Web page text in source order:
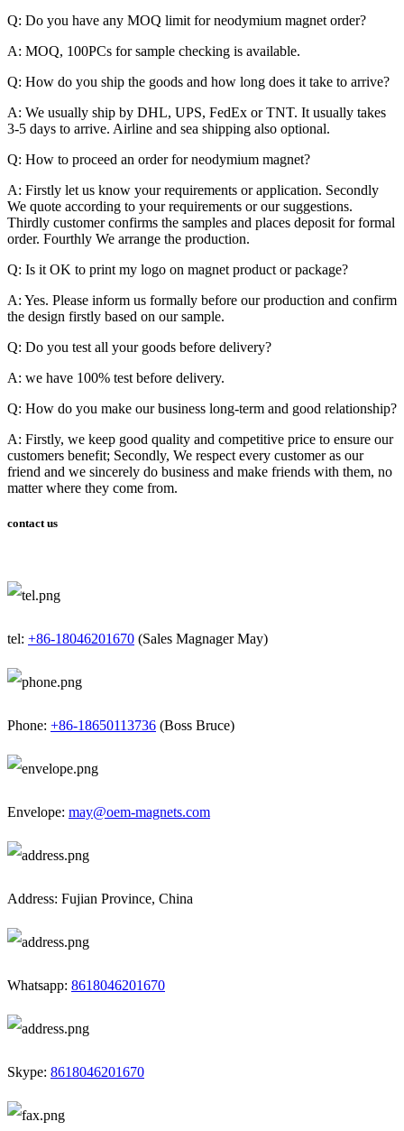
Q: Do you have any MOQ limit for neodymium magnet order?
A: MOQ, 100PCs for sample checking is available.
Q: How do you ship the goods and how long does it take to arrive?
A: We usually ship by DHL, UPS, FedEx or TNT. It usually takes
3-5 days to arrive. Airline and sea shipping also optional.
Q: How to proceed an order for neodymium magnet?
A: Firstly let us know your requirements or application. Secondly
We quote according to your requirements or our suggestions.
Thirdly customer confirms the samples and places deposit for formal
order. Fourthly We arrange the production.
Q: Is it OK to print my logo on magnet product or package?
A: Yes. Please inform us formally before our production and confirm
the design firstly based on our sample.
Q: Do you test all your goods before delivery?
A: we have 100% test before delivery.
Q: How do you make our business long-term and good relationship?
A: Firstly, we keep good quality and competitive price to ensure our
customers benefit; Secondly, We respect every customer as our
friend and we sincerely do business and make friends with them, no
matter where they come from.
contact us
tel: +86-18046201670 (Sales Magnager May)
Phone: +86-18650113736 (Boss Bruce)
Envelope: may@oem-magnets.com
Address: Fujian Province, China
Whatsapp: 8618046201670
Skype: 8618046201670